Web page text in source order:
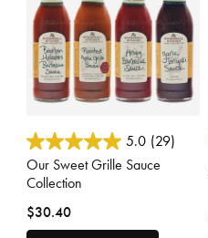
3.7 out of 5 Customer Rating
5.0 (29)
Our Sweet Grille Sauce
Collection
$30.40